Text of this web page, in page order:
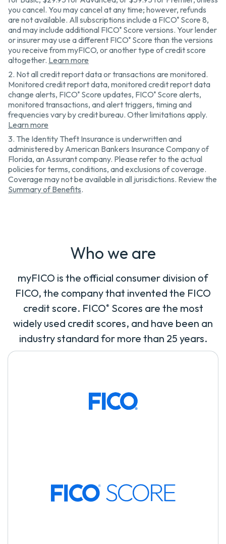
you cancel. You may cancel at any time; however, refunds
are not available. All subscriptions include a FICO® Score 8,
and may include additional FICO® Score versions. Your lender
or insurer may use a different FICO® Score than the versions
you receive from myFICO, or another type of credit score
altogether. Learn more
2. Not all credit report data or transactions are monitored.
Monitored credit report data, monitored credit report data
change alerts, FICO® Score updates, FICO® Score alerts,
monitored transactions, and alert triggers, timing and
frequencies vary by credit bureau. Other limitations apply.
Learn more
3. The Identity Theft Insurance is underwritten and
administered by American Bankers Insurance Company of
Florida, an Assurant company. Please refer to the actual
policies for terms, conditions, and exclusions of coverage.
Coverage may not be available in all jurisdictions. Review the
Summary of Benefits.
Who we are
myFICO is the official consumer division of
FICO, the company that invented the FICO
credit score. FICO® Scores are the most
widely used credit scores, and have been an
industry standard for more than 25 years.